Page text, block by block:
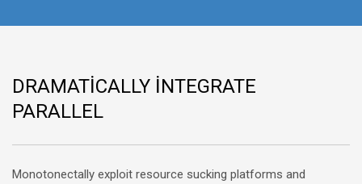
DRAMATICALLY INTEGRATE
PARALLEL
Monotonectally exploit resource sucking platforms and